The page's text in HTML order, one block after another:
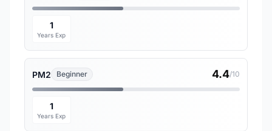
1
Years Exp
PM2 Beginner 4.4/10
1
Years Exp